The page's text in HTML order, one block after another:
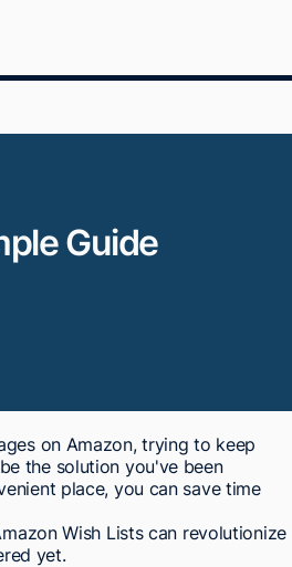
Guide
on Amazon, trying to keep
the solution you've been
place, you can save time
Wish Lists can revolutionize
yet.